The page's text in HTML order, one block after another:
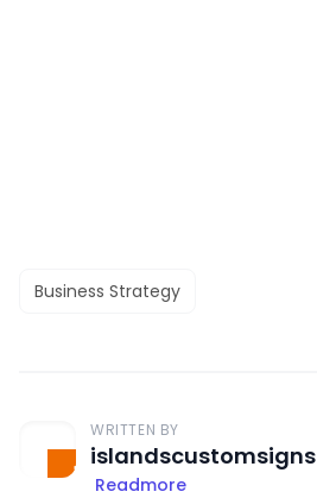
Business Strategy
WRITTEN BY
islandscustomsigns
Readmore